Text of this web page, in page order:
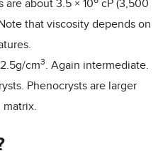
are about 3.5 × 10 cP (3,500
Note that viscosity depends on
cm3. Again intermediate.
Phenocrysts are larger
matrix.